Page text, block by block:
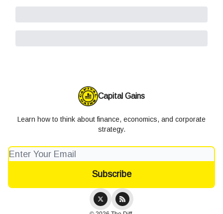
Capital Gains
Learn how to think about finance, economics, and corporate
strategy.